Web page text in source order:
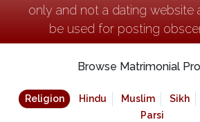
only and not a dating website
be used for posting
Browse Matrimonial
Religion Hindu Muslim Sikh
Parsi